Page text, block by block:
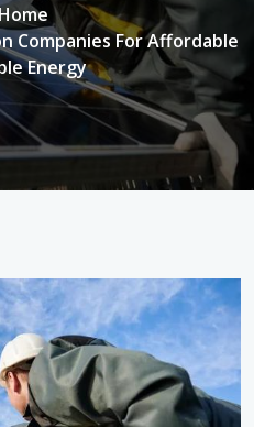
Companies For Affordable
Energy